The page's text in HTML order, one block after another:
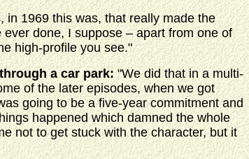
1969 this was, that really made the
done, I suppose – apart from one of
high-profile you see."
a car park:"We did that in a multi-
of the later episodes, when we got
going to be a five-year commitment and
happened which damned the whole
not to get stuck with the character, but it